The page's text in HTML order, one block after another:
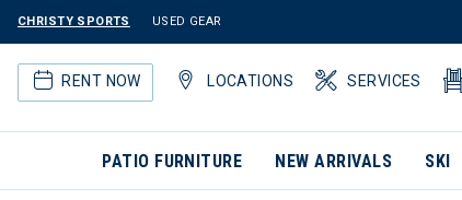
CHRISTY SPORTS USED GEAR
RENT NOW LOCATIONS SERVICES
PATIO FURNITURE NEW ARRIVALS SKI